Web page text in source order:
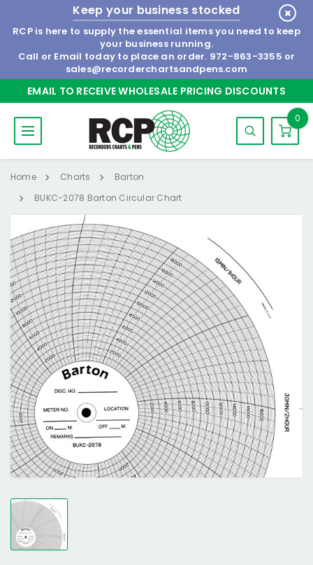
Keep your business stocked
RCP is here to supply the essential items you need to keep
your business running.
Call or Email today to place an order. 972-863-3355 or
sales@recorderchartsandpens.com
EMAIL TO RECEIVE WHOLESALE PRICING DISCOUNTS
0
Home Charts
Barton
BUKC-2078 Barton Circular Chart